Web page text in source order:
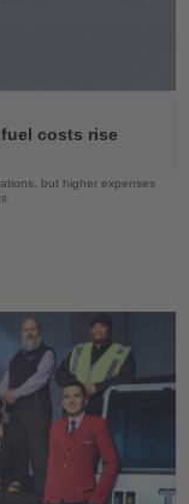
costs rise
but higher expenses